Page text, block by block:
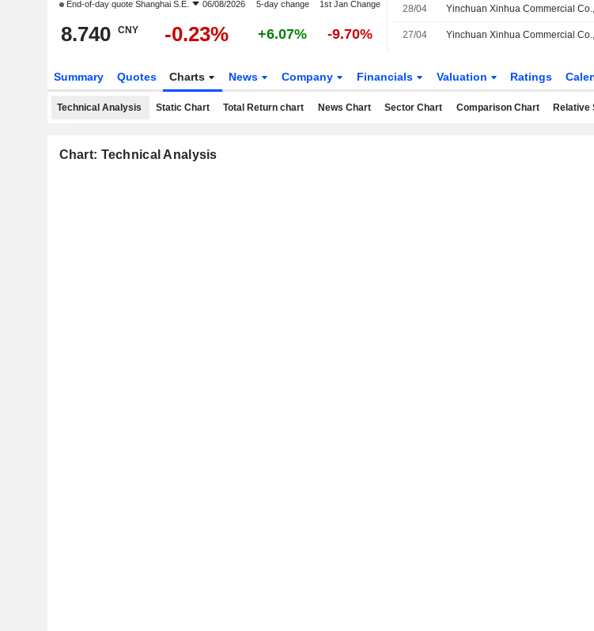
End-of-day quote Shanghai S.E. 06/08/2026 5-day change 1st Jan Change
8.740 CNY -0.23% +6.07% -9.70%
28/04
27/04
Summary Quotes Charts News Company Financials Valuation Ratings
Technical Analysis Static Chart Total Return chart News Chart Sector Chart Comparison Chart Relative
Chart: Technical Analysis